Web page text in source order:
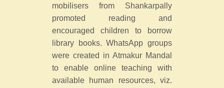
mobilisers from Shankarpally
promoted reading and
encouraged children to borrow
library books. WhatsApp groups
were created in Atmakur Mandal
to enable online teaching with
available human resources, viz.